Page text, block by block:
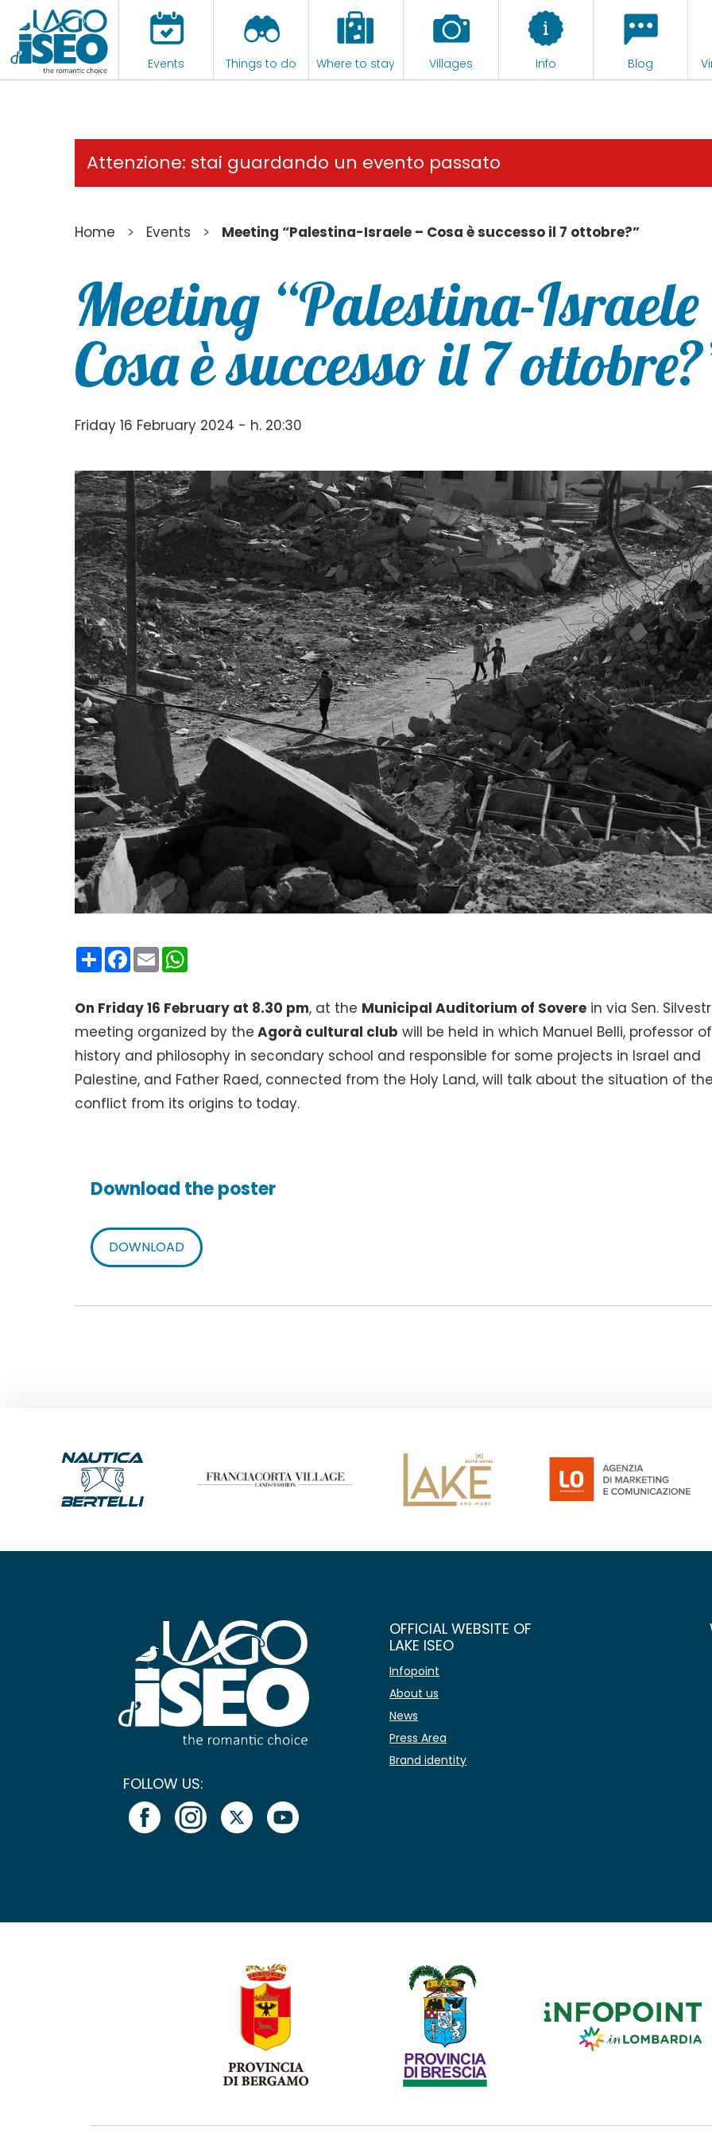
Events Things to do Where to stay Villages Info Blog
Attenzione: stai guardando un evento passato
Home > Events > Meeting “Palestina-Israele – Cosa è successo il 7 ottobre?”
Meeting “Palestina-Israele
Cosa è successo il 7
Friday 16 February 2024 - h. 20:30
CondividiFacebook
Email
On Friday 16 February at 8.30 pm, at the Municipal Auditorium of Sovere in via Sen.
meeting organized by the Agorà cultural club will be held in which Manuel Belli, professor of
history and philosophy in secondary school and responsible for some projects in Israel and
Palestine, and Father Raed, connected from the Holy Land, will talk about the situation of
conflict from its origins to today.
Download the poster
DOWNLOAD
FOLLOW US:
OFFICIAL WEBSITE OF
LAKE ISEO
Infopoint
About us
News
Press Area
Brand identity